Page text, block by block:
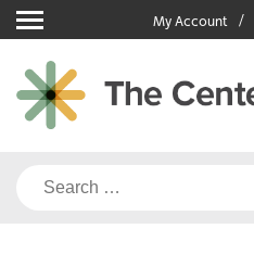
Skip
to
content
My Account
Search